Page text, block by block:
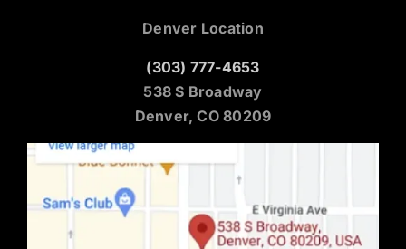
Denver Location
(303) 777-4653
538 S Broadway
Denver, CO 80209